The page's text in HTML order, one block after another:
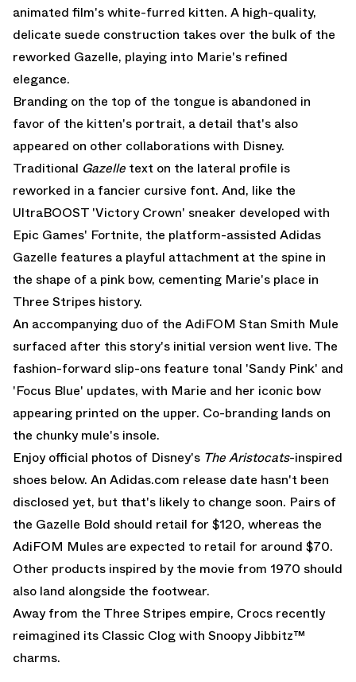
animated film's white-furred kitten. A high-quality,
delicate suede construction takes over the bulk of the
reworked Gazelle, playing into Marie's refined
elegance.
Branding on the top of the tongue is abandoned in
favor of the kitten's portrait, a detail that's also
appeared on other collaborations with Disney.
Traditional Gazelle text on the lateral profile is
reworked in a fancier cursive font. And, like the
UltraBOOST 'Victory Crown' sneaker developed with
Epic Games' Fortnite, the platform-assisted Adidas
Gazelle features a playful attachment at the spine in
the shape of a pink bow, cementing Marie's place in
Three Stripes history.
An accompanying duo of the AdiFOM Stan Smith Mule
surfaced after this story's initial version went live. The
fashion-forward slip-ons feature tonal 'Sandy Pink' and
'Focus Blue' updates, with Marie and her iconic bow
appearing printed on the upper. Co-branding lands on
the chunky mule's insole.
Enjoy official photos of Disney's The Aristocats-inspired
shoes below. An Adidas.com release date hasn't been
disclosed yet, but that's likely to change soon. Pairs of
the Gazelle Bold should retail for $120, whereas the
AdiFOM Mules are expected to retail for around $70.
Other products inspired by the movie from 1970 should
also land alongside the footwear.
Away from the Three Stripes empire, Crocs recently
reimagined its Classic Clog with SnoopyJibbitz™
charms.